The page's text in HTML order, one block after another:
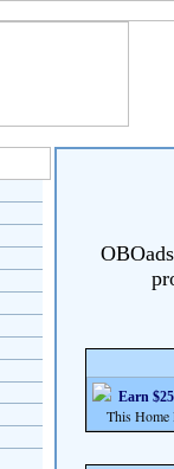
Earn
This Home